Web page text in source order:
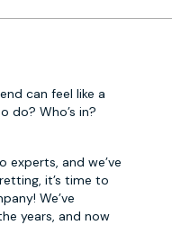
can feel like a
do? Who’s in?
experts, and we’ve
it’s time to
We’ve
years, and now